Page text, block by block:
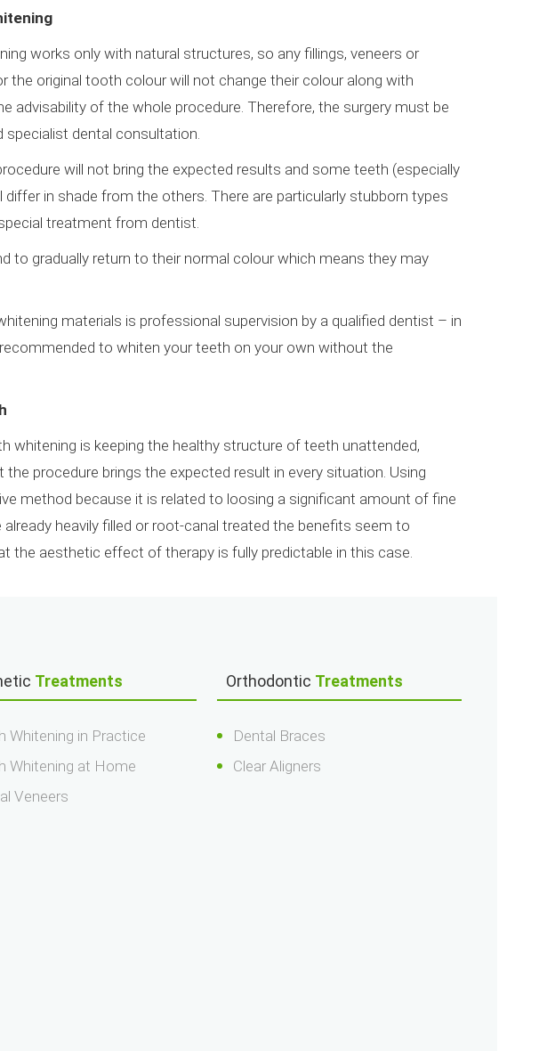
works only with natural structures, so any fillings, veneers or
the original tooth colour will not change their colour along with
advisability of the whole procedure. Therefore, the surgery must be
specialist dental consultation.
will not bring the expected results and some teeth (especially
differ in shade from the others. There are particularly stubborn types
treatment from dentist.
to gradually return to their normal colour which means they may
materials is professional supervision by a qualified dentist – in
to whiten your teeth on your own without the
whitening is keeping the healthy structure of teeth unattended,
procedure brings the expected result in every situation. Using
method because it is related to loosing a significant amount of fine
heavily filled or root-canal treated the benefits seem to
the aesthetic effect of therapy is fully predictable in this case.
Treatments
Whitening in Practice
Whitening at Home
Veneers
Orthodontic Treatments
Dental Braces
Clear Aligners